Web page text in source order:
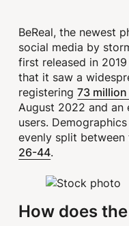
BeReal, the newest
social media by
first released in
that it saw a
registering73
August 2022 and
users.
evenly split
26-44.
How does